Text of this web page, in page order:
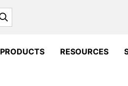
PRODUCTS RESOURCES